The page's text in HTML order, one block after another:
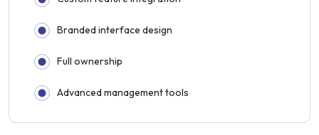
Branded interface design
Full ownership
Advanced management tools